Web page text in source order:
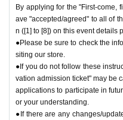
tion in not lining up at the store
tion time.
●Please line up in front of the
inted on your reservation ticket
●When the reservation time
R code on your ticket, we will
●Please bring the QR code
eenshots are acceptable) or
* Please be careful if you are
By applying for the "First-come,
ave "accepted/agreed" to all of
n ([1] to [8]) on this event details
●Please be sure to check the
siting our store.
●If you do not follow these
vation admission ticket" may be
applications to participate in
or your understanding.
●If there are any changes/